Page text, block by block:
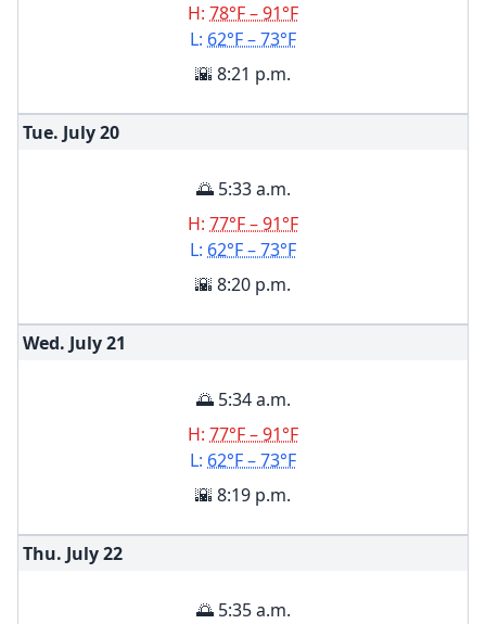
H: 78°F – 91°F
L: 62°F – 73°F
🌇 8:21 p.m.
Tue. July20
🌅 5:33 a.m.
H: 77°F – 91°F
L: 62°F – 73°F
🌇 8:20 p.m.
Wed. July21
🌅 5:34 a.m.
H: 77°F – 91°F
L: 62°F – 73°F
🌇 8:19 p.m.
Thu. July22
🌅 5:35 a.m.